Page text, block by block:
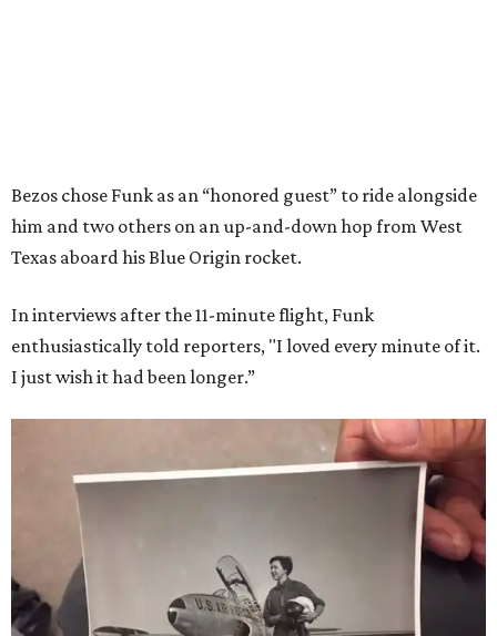
Bezos chose Funk as an “honored guest” to ride alongside
him and two others on an up-and-down hop from West
Texas aboard his Blue Origin rocket.
In interviews after the 11-minute flight, Funk
enthusiastically told reporters, "I loved every minute of it.
I just wish it had been longer.”